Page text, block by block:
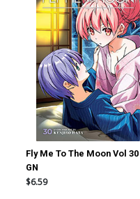
Fly Me To The Moon Vol 30
GN
$6.59